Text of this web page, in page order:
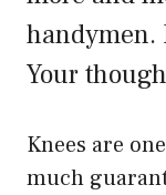
handymen.
Your
Knees are
much